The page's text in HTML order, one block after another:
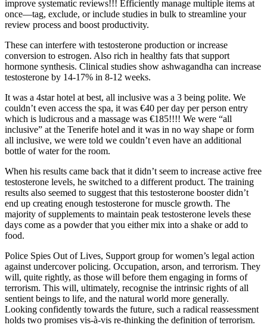
improve systematic reviews!!! Efficiently manage multiple items at
once—tag, exclude, or include studies in bulk to streamline your
review process and boost productivity.
These can interfere with testosterone production or increase
conversion to estrogen. Also rich in healthy fats that support
hormone synthesis. Clinical studies show ashwagandha can increase
testosterone by 14-17% in 8-12 weeks.
It was a 4star hotel at best, all inclusive was a 3 being polite. We
couldn’t even access the spa, it was €40 per day per person entry
which is ludicrous and a massage was €185!!!! We were “all
inclusive” at the Tenerife hotel and it was in no way shape or form
all inclusive, we were told we couldn’t even have an additional
bottle of water for the room.
When his results came back that it didn’t seem to increase active free
testosterone levels, he switched to a different product. The training
results also seemed to suggest that this testosterone booster didn’t
end up creating enough testosterone for muscle growth. The
majority of supplements to maintain peak testosterone levels these
days come as a powder that you either mix into a shake or add to
food.
Police Spies Out of Lives, Support group for women’s legal action
against undercover policing. Occupation, arson, and terrorism. They
will, quite rightly, as those will before them engaging in forms of
terrorism. This will, ultimately, recognise the intrinsic rights of all
sentient beings to life, and the natural world more generally.
Looking confidently towards the future, such a radical reassessment
holds two promises vis-à-vis re-thinking the definition of terrorism.